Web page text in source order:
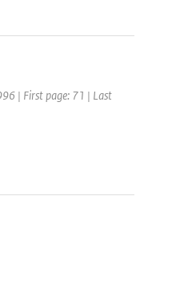
| First page: 71 | Last